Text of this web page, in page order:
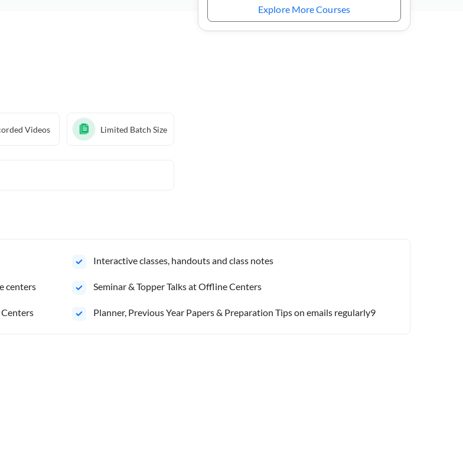
Videos Limited Batch Size
Explore More Courses
Interactive classes, handouts and class notes
centers ⁠Seminar & Topper Talks at Offline Centers
⁠Planner, Previous Year Papers & Preparation Tips on emails regularly9